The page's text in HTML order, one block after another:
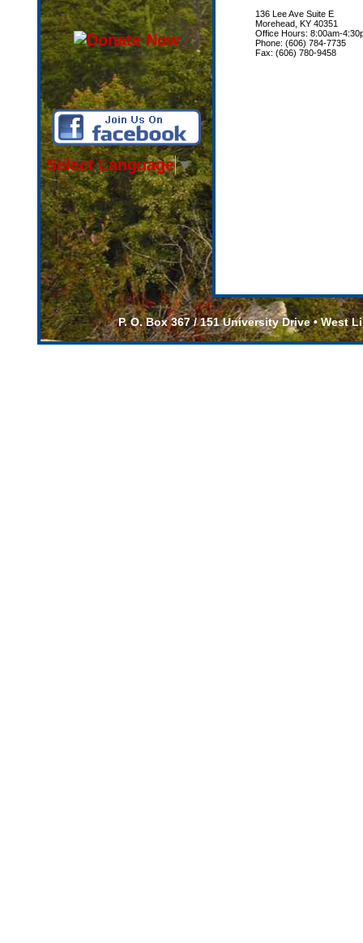
Select Language▼
136 Lee Ave Suite E
Morehead, KY 40351
Office Hours: 8:00am-
Phone: (606) 784-7735
Fax: (606) 780-9458
P. O. Box 367 / 151 University Drive • West